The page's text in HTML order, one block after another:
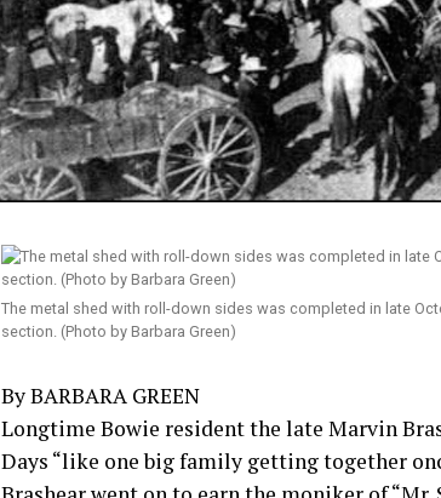
The metal shed with roll-down sides was completed in late
section. (Photo by Barbara Green)
By BARBARA GREEN
Longtime Bowie resident the late Marvin
Days “like one big family getting together